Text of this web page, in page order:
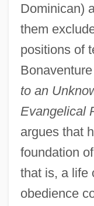
Dominican)
them
positions of
to an
Evangelical
argues that
foundation
that is, a life
obedience